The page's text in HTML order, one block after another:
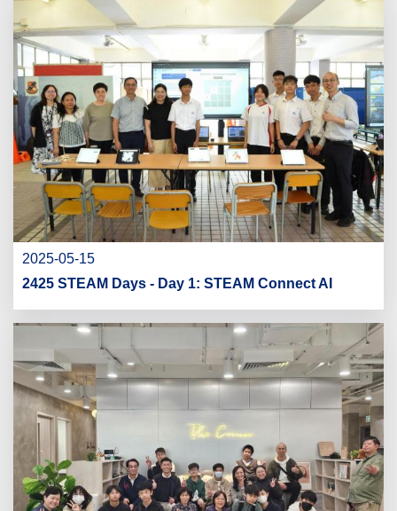
2025-05-15
2425 STEAM Days - Day 1: STEAM Connect AI